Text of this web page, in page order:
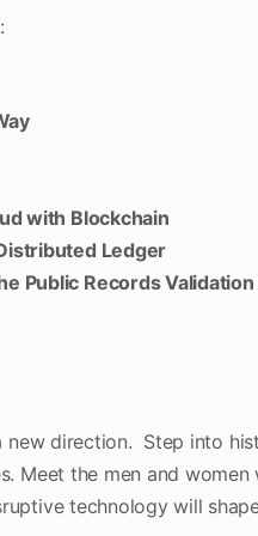
with Blockchain
Ledger
Public Records
direction. Step into
Meet the men and
technology will